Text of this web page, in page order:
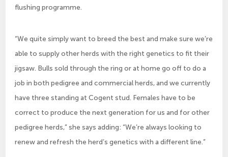
flushing programme.
“We quite simply want to breed the best and make sure we’re
able to supply other herds with the right genetics to fit their
jigsaw. Bulls sold through the ring or at home go off to do a
job in both pedigree and commercial herds, and we currently
have three standing at Cogent stud. Females have to be
correct to produce the next generation for us and for other
pedigree herds,” she says adding: “We’re always looking to
renew and refresh the herd’s genetics with a different line.”